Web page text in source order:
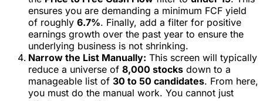
ensures you are demanding a minimum FCF yield
of roughly 6.7%. Finally, add a filter for positive
earnings growth over the past year to ensure the
underlying business is not shrinking.
Narrow the List Manually: This screen will typically
reduce a universe of 8,000 stocks down to a
manageable list of 30 to 50 candidates. From here,
you must do the manual work. You cannot just